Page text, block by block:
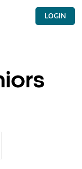
LOGIN